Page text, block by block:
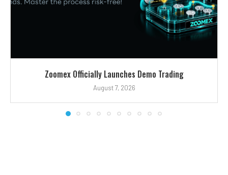
Zoomex Officially Launches Demo Trading
August 7, 2026